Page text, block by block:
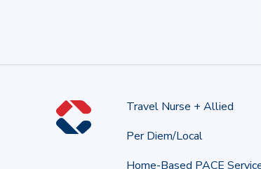
Travel Nurse + Allied
Per Diem/Local
Home-Based PACE